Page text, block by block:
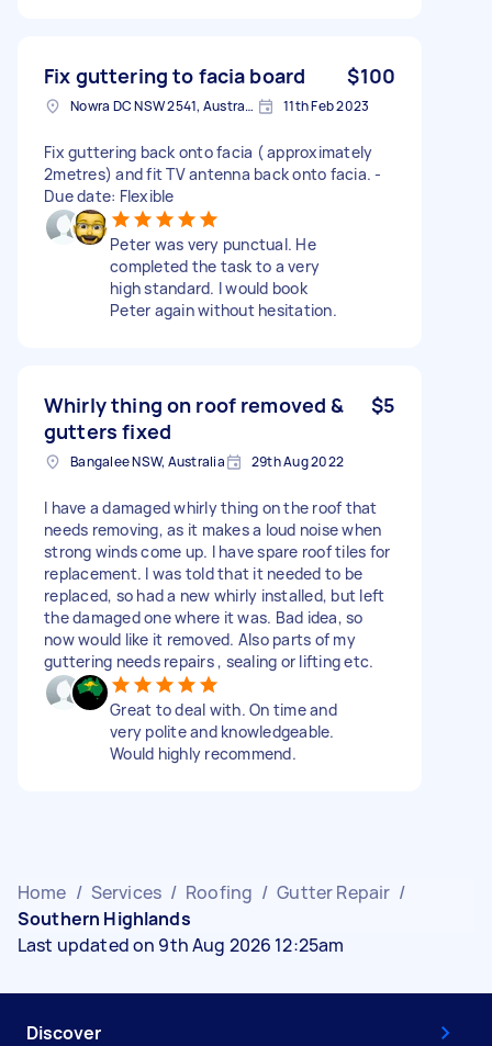
Fix guttering to facia board $100
Nowra DC NSW 2541, Australia 11th Feb 2023
Fix guttering back onto facia ( approximately
2metres) and fit TV antenna back onto facia. -
Due date: Flexible
Peter was very punctual. He
completed the task to a very
high standard. I would book
Peter again without hesitation.
Whirly thing on roof removed &
gutters fixed
$5
Bangalee NSW, Australia 29th Aug 2022
I have a damaged whirly thing on the roof that
needs removing, as it makes a loud noise when
strong winds come up. I have spare roof tiles for
replacement. I was told that it needed to be
replaced, so had a new whirly installed, but left
the damaged one where it was. Bad idea, so
now would like it removed. Also parts of my
guttering needs repairs , sealing or lifting etc.
Great to deal with. On time and
very polite and knowledgeable.
Would highly recommend.
Home / Services / Roofing / Gutter Repair /
Southern Highlands
Last updated on 9th Aug 2026 12:25am
Discover